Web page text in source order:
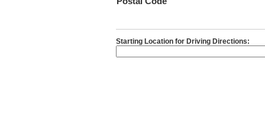
Starting Location for Driving Directions: